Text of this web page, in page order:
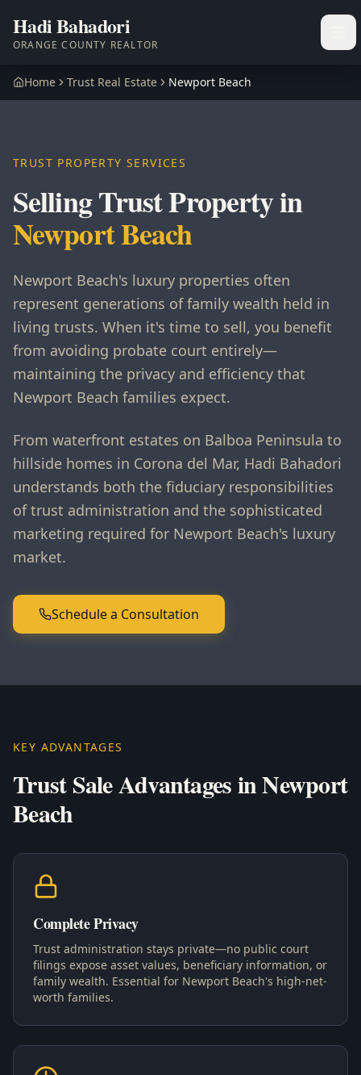
Hadi Bahadori
ORANGE COUNTY REALTOR
Home Trust Real Estate Newport Beach
TRUST PROPERTY SERVICES
Selling Trust Property in
Newport Beach
Newport Beach's luxury properties often
represent generations of family wealth held in
living trusts. When it's time to sell, you benefit
from avoiding probate court entirely—
maintaining the privacy and efficiency that
Newport Beach families expect.
From waterfront estates on Balboa Peninsula to
hillside homes in Corona del Mar, Hadi Bahadori
understands both the fiduciary responsibilities
of trust administration and the sophisticated
marketing required for Newport Beach's luxury
market.
Schedule a Consultation
KEY ADVANTAGES
Trust Sale Advantages in Newport
Beach
Complete Privacy
Trust administration stays private—no public court
filings expose asset values, beneficiary information, or
family wealth. Essential for Newport Beach's high-net-
worth families.